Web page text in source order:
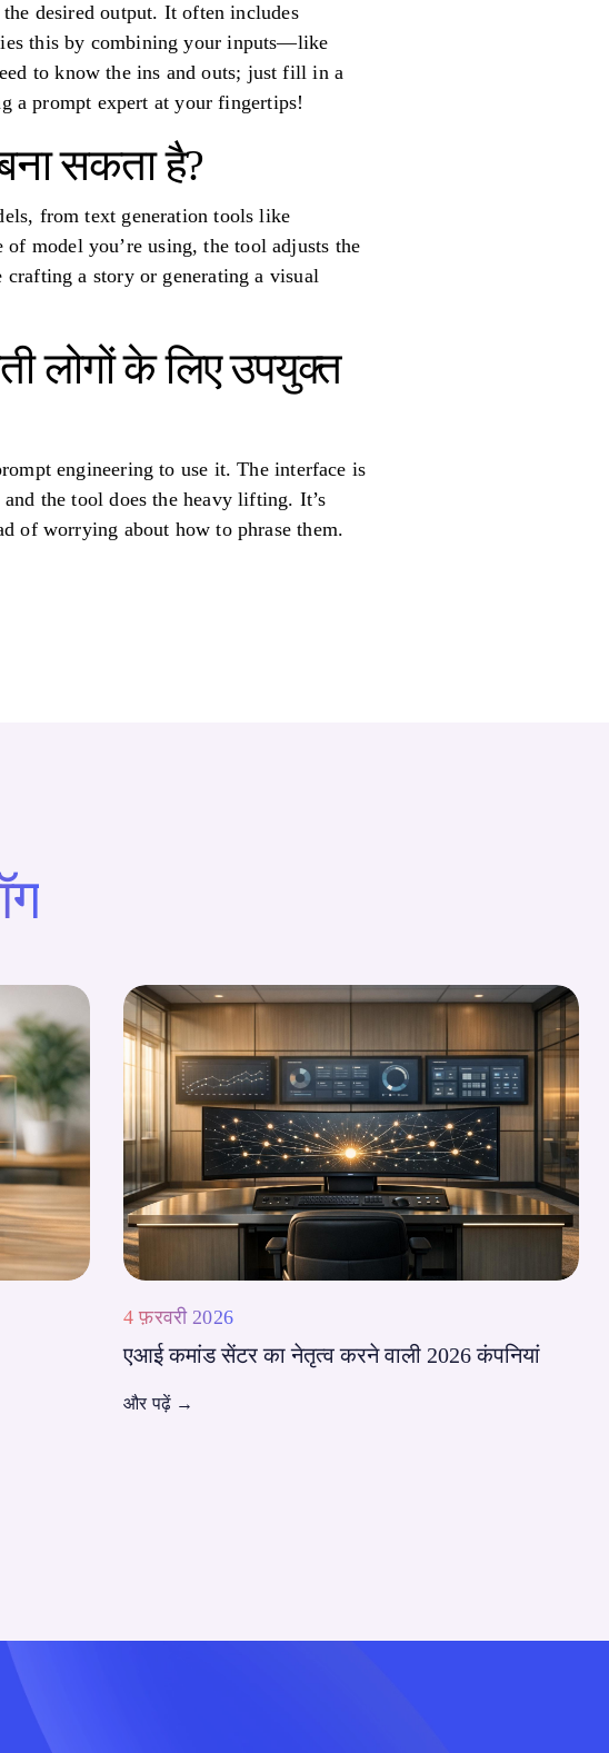
desired output. It often includes
this by combining your inputs—like
to know the ins and outs; just fill in a
a prompt expert at your fingertips!
सकता है?
from text generation tools like
model you’re using, the tool adjusts the
crafting a story or generating a visual
लोगों के लिए उपयुक्त
engineering to use it. The interface is
the tool does the heavy lifting. It’s
of worrying about how to phrase them.
4 फ़रवरी 2026
एआई कमांड सेंटर का नेतृत्व करने वाली 2026 कंपनियां
और पढ़ें →